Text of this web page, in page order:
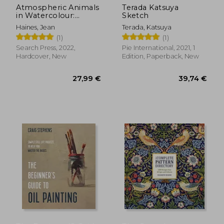
Atmospheric Animals
in Watercolour:
Painting With Spirit &
Vitality
Haines, Jean
(1)
Search Press, 2022,
Hardcover, New
Terada Katsuya
Sketch
Terada, Katsuya
(1)
Pie International, 2021, 1
Edition, Paperback, New